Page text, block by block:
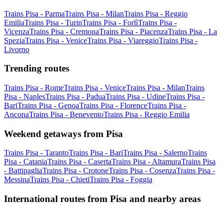
Trains Pisa - ParmaTrains Pisa - MilanTrains Pisa - Reggio
EmiliaTrains Pisa - TurinTrains Pisa - ForlìTrains Pisa -
VicenzaTrains Pisa - CremonaTrains Pisa - PiacenzaTrains Pisa - La
SpeziaTrains Pisa - VeniceTrains Pisa - ViareggioTrains Pisa -
Livorno
Trending routes
Trains Pisa - RomeTrains Pisa - VeniceTrains Pisa - MilanTrains
Pisa - NaplesTrains Pisa - PaduaTrains Pisa - UdineTrains Pisa -
BariTrains Pisa - GenoaTrains Pisa - FlorenceTrains Pisa -
AnconaTrains Pisa - BeneventoTrains Pisa - Reggio Emilia
Weekend getaways from Pisa
Trains Pisa - TarantoTrains Pisa - BariTrains Pisa - SalernoTrains
Pisa - CataniaTrains Pisa - CasertaTrains Pisa - AltamuraTrains Pisa
- BattipagliaTrains Pisa - CrotoneTrains Pisa - CosenzaTrains Pisa -
MessinaTrains Pisa - ChietiTrains Pisa - Foggia
International routes from Pisa and nearby areas